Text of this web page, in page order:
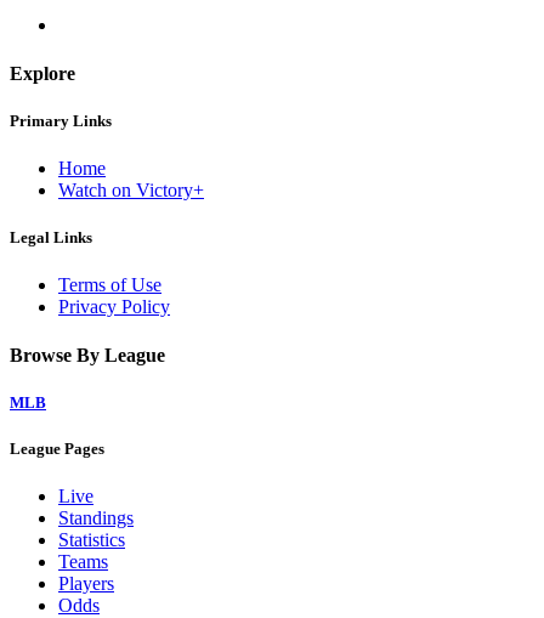
Explore
Primary Links
Home
Watch on Victory+
Legal Links
Terms of Use
Privacy Policy
Browse By League
MLB
League Pages
Live
Standings
Statistics
Teams
Players
Odds